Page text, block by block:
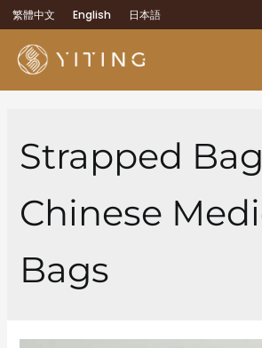
繁體中文 English 日本語
Strapped
Chinese
Bags